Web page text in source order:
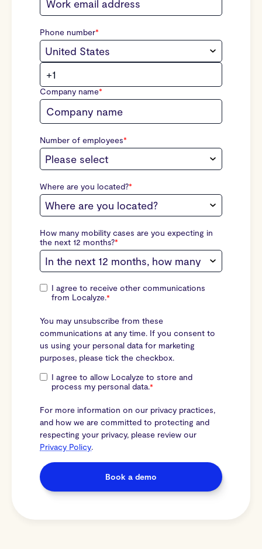
Phone number*
Company name*
Number of employees*
Where are you located?*
How many mobility cases are you expecting in
the next 12 months?*
I agree to receive other communications
from Localyze.*
You may unsubscribe from these
communications at any time. If you consent to
us using your personal data for marketing
purposes, please tick the checkbox.
I agree to allow Localyze to store and
process my personal data.*
For more information on our privacy practices,
and how we are committed to protecting and
respecting your privacy, please review our
Privacy Policy.